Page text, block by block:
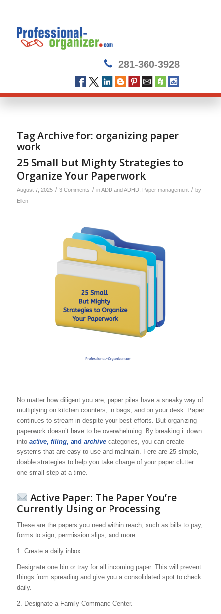
281-360-3928
Tag Archive for: organizing paper
work
25 Small but Mighty Strategies to
Organize Your Paperwork
August 7, 2025 / 3 Comments / inADD and ADHD, Paper management / by
Ellen
No matter how diligent you are, paper piles have a sneaky way of
multiplying on kitchen counters, in bags, and on your desk. Paper
continues to stream in despite your best efforts. But organizing
paperwork doesn’t have to be overwhelming. By breaking it down
into active, filing, and archivecategories, you can create
systems that are easy to use and maintain. Here are 25 simple,
doable strategies to help you take charge of your paper clutter
one small step at a time.
Active Paper: The Paper You’re
Currently Using or Processing
These are the papers you need within reach, such as bills to pay,
forms to sign, permission slips, and more.
1. Create a daily inbox.
Designate one bin or tray for all incoming paper. This will prevent
things from spreading and give you a consolidated spot to check
daily.
2. Designate a Family Command Center.